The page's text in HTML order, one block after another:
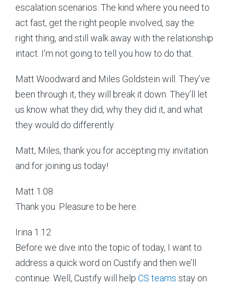
escalation scenarios. The kind where you need to
act fast, get the right people involved, say the
right thing, and still walk away with the relationship
intact. I’m not going to tell you how to do that.
Matt Woodward and Miles Goldstein will. They’ve
been through it, they will break it down. They’ll let
us know what they did, why they did it, and what
they would do differently.
Matt, Miles, thank you for accepting my invitation
and for joining us today!
Matt 1:08
Thank you. Pleasure to be here.
Irina 1:12
Before we dive into the topic of today, I want to
address a quick word on Custify and then we’ll
continue. Well, Custify will help CS teams stay on